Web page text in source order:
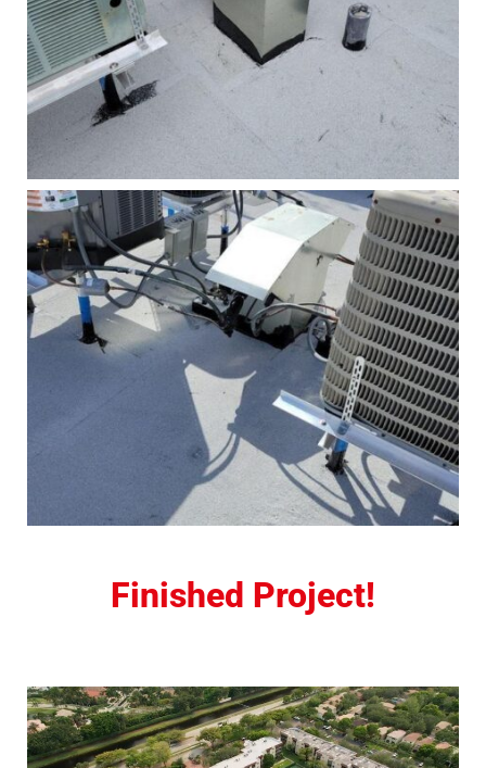
Finished Project!